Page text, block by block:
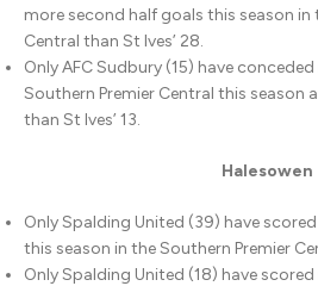
more second half goals this season in
Central than St Ives’ 28.
Only AFC Sudbury (15) have
Southern Premier Central this season
than St Ives’ 13.
Halesowen
Only Spalding United (39) have
this season in the Southern Premier
Only Spalding United (18) have